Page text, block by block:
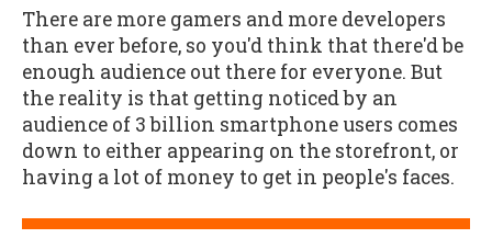
There are more gamers and more developers
than ever before, so you'd think that there'd be
enough audience out there for everyone. But
the reality is that getting noticed by an
audience of 3 billion smartphone users comes
down to either appearing on the storefront, or
having a lot of money to get in people's faces.